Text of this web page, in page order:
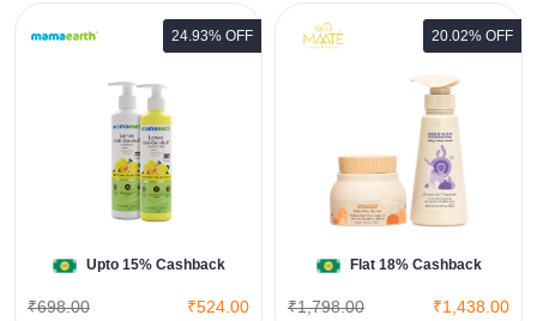
24.93% OFF
Upto 15% Cashback
₹698.00 ₹524.00
20.02% OFF
Flat 18% Cashback
₹1,798.00 ₹1,438.00
Baby Body Essential Combo
View All Maate Deals